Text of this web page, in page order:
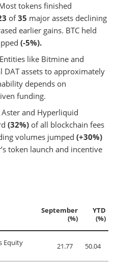
tokens finished
of35 major assets declining
earlier gains. BTC held
(-5%).
Entities like Bitmine and
DAT assets to approximately
depends on
funding.
Aster and Hyperliquid
(32%) of all blockchain fees
volumes jumped (+30%)
token launch and incentive
September
(%)
YTD
(%)
Equity 21.77 50.04